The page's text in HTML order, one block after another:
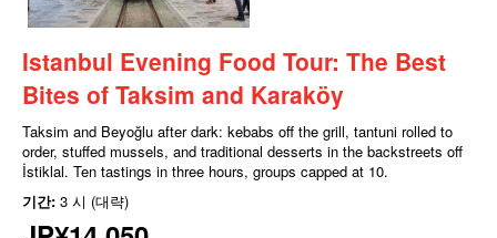
Istanbul Evening Food Tour: The Best
Bites of Taksim and Karaköy
Taksim and Beyoğlu after dark: kebabs off the grill, tantuni rolled to
order, stuffed mussels, and traditional desserts in the backstreets off
İstiklal. Ten tastings in three hours, groups capped at 10.
기간: 3 시 (대략)